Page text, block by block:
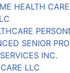
HEALTH
SENIOR
INC.
LLC